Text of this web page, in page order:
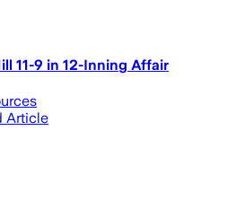
11-9 in 12-Inning Affair
Article